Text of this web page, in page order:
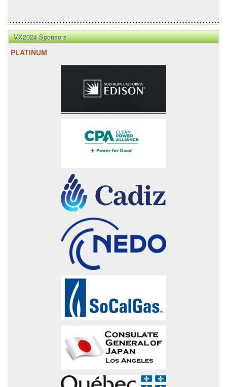
VX2024 Sponsors
PLATINUM